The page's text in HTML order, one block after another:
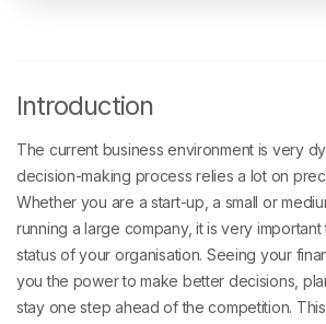
Introduction
The current business environment is very
decision-making process relies a lot on
Whether you are a start-up, a small or
running a large company, it is very
status of your organisation. Seeing your
you the power to make better decisions,
stay one step ahead of the competition.